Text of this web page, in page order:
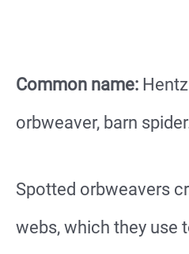
Common name:
orbweaver, barn
Spotted orbweavers
webs, which they use